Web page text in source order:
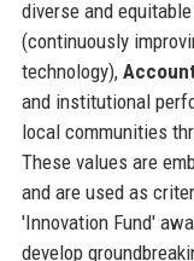
diverse and
(continuously
technology),
and institutional
local communities
These values are
and are used as
'Innovation Fund'
develop